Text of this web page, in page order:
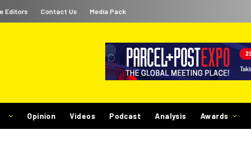
Editors Contact Us Media Pack
Opinion Videos Podcast Analysis Awards